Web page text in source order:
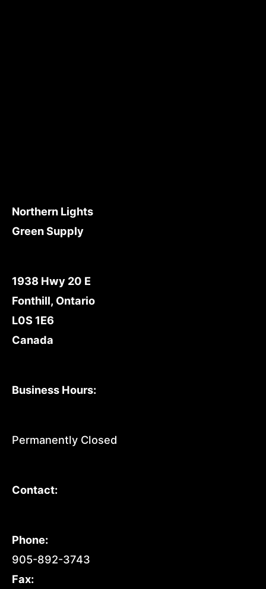
Northern Lights
Green Supply
1938 Hwy 20 E
Fonthill, Ontario
L0S 1E6
Canada
Business Hours:
Permanently Closed
Contact:
Phone:
905-892-3743
Fax: